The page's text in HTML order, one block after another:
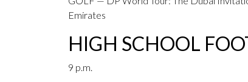
Emirates
HIGH SCHOOL
9 p.m.